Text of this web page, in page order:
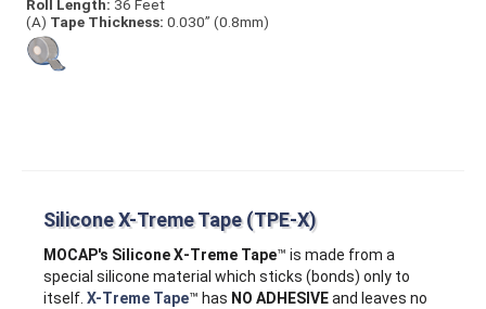
Roll Length: 36 Feet
(A) Tape Thickness: 0.030” (0.8mm)
Silicone X-Treme Tape (TPE-X)
MOCAP's Silicone X‑Treme Tape™ is made from a
special silicone material which sticks (bonds) only to
itself.X-Treme Tape™ has NO ADHESIVEand leaves no